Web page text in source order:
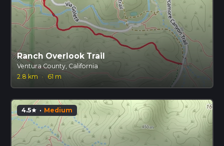
Ranch Overlook Trail
Ventura County, California
2.8 km
· 61 m
4.5star · Medium